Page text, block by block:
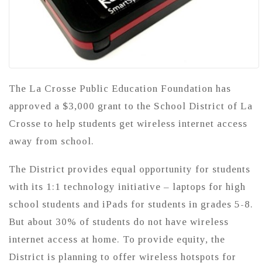
The La Crosse Public Education Foundation has
approved a $3,000 grant to the School District of La
Crosse to help students get wireless internet access
away from school.
The District provides equal opportunity for students
with its 1:1 technology initiative – laptops for high
school students and iPads for students in grades 5-8.
But about 30% of students do not have wireless
internet access at home. To provide equity, the
District is planning to offer wireless hotspots for